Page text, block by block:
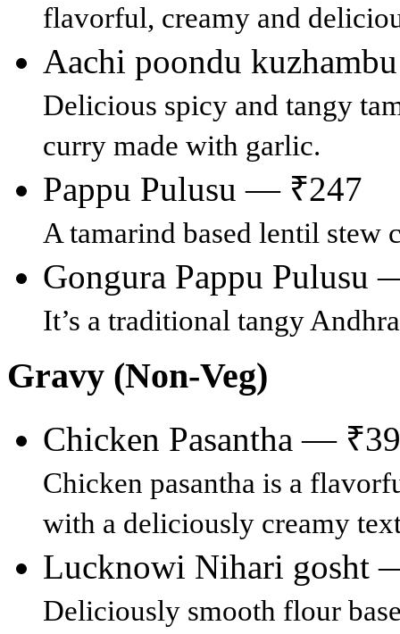
flavorful, creamy and
Aachi poondu
Delicious spicy and tangy
curry made with garlic.
Pappu Pulusu — ₹247
A tamarind based lentil stew
Gongura Pappu Pulusu
It’s a traditional tangy
Gravy (Non-Veg)
Chicken Pasantha —
Chicken pasantha is a
with a deliciously creamy
Lucknowi Nihari gosht
Deliciously smooth flour